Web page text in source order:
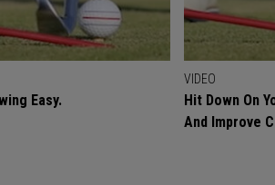
Easy.
VIDEO
Hit Down On
And Improve